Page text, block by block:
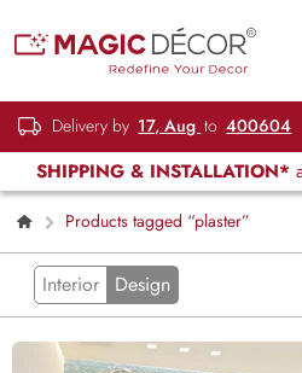
Delivery by 17, Aug to 400604
SHIPPING & INSTALLATION*
Products tagged “plaster”
Interior Design